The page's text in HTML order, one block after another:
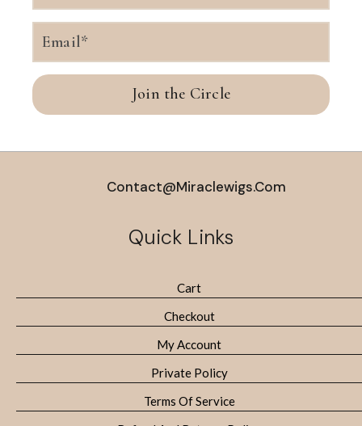
Join the Circle
Contact@miraclewigs.com
Quick Links
Cart
Checkout
My Account
Private Policy
Terms Of Service